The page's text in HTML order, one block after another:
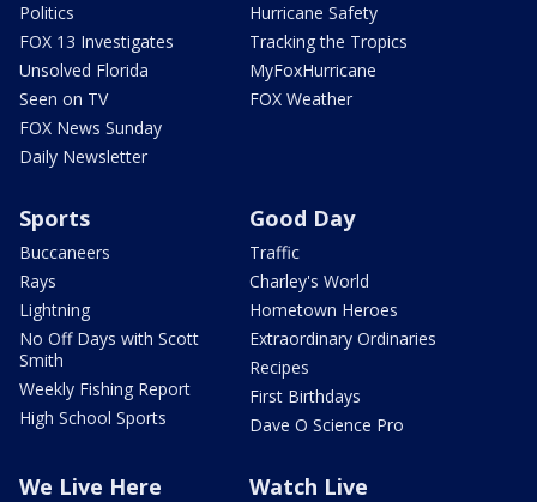
Politics
FOX 13 Investigates
Unsolved Florida
Seen on TV
FOX News Sunday
Daily Newsletter
Hurricane Safety
Tracking the Tropics
MyFoxHurricane
FOX Weather
Sports
Buccaneers
Rays
Lightning
No Off Days with Scott
Smith
Weekly Fishing Report
High School Sports
Good Day
Traffic
Charley's World
Hometown Heroes
Extraordinary Ordinaries
Recipes
First Birthdays
Dave O Science Pro
We Live Here Watch Live